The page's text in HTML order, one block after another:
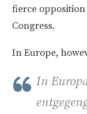
fierce
Congress.
In Europe,
In